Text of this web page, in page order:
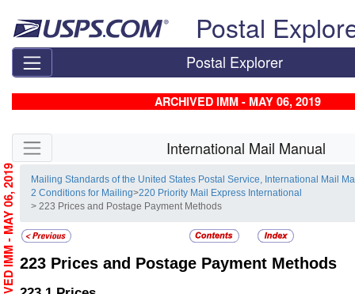
Postal
Postal Explorer
ARCHIVED IMM - MAY 06, 2019
Skip side navigation International Mail Manual
Mailing Standards of the United States Postal Service, International Mail
2 Conditions for Mailing>220 Priority Mail Express International
> 223 Prices and Postage Payment Methods
223 Prices and Postage Payment Methods
ARCHIVED IMM - MAY 06, 2019